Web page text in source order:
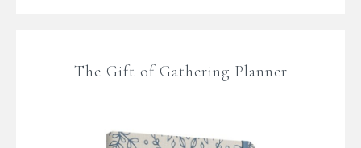
The Gift of Gathering Planner